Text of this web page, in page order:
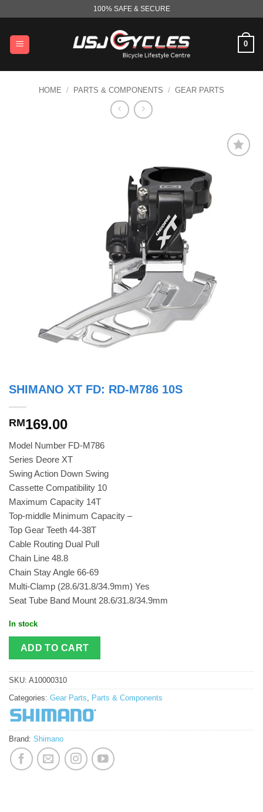
content
100% SAFE & SECURE
0
HOME / PARTS & COMPONENTS / GEAR PARTS
SHIMANO XT FD: RD-M786 10S
RM169.00
Model Number FD-M786
Series Deore XT
Swing Action Down Swing
Cassette Compatibility 10
Maximum Capacity 14T
Top-middle Minimum Capacity –
Top Gear Teeth 44-38T
Cable Routing Dual Pull
Chain Line 48.8
Chain Stay Angle 66-69
Multi-Clamp (28.6/31.8/34.9mm) Yes
Seat Tube Band Mount 28.6/31.8/34.9mm
In stock
ADD TO CART
SKU: A10000310
Categories: Gear Parts, Parts & Components
Brand: Shimano